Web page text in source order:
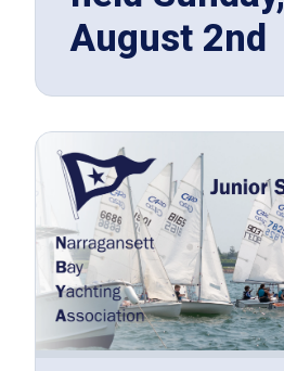
August 2nd